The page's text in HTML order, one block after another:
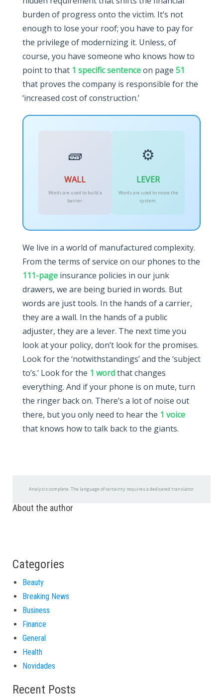
burden of progress onto the victim. It’s not
enough to lose your roof; you have to pay for
the privilege of modernizing it. Unless, of
course, you have someone who knows how to
point to that 1 specific sentenceon page 51
that proves the company is responsible for the
‘increased cost of construction.’
🧱
WALL
Words are used to build a
barrier.
⚙️
LEVER
Words are used to move the
system.
We live in a world of manufactured complexity.
From the terms of service on our phones to the
111-page insurance policies in our junk
drawers, we are being buried in words. But
words are just tools. In the hands of a carrier,
they are a wall. In the hands of a public
adjuster, they are a lever. The next time you
look at your policy, don’t look for the promises.
Look for the ‘notwithstandings’ and the ‘subject
to’s.’ Look for the 1 wordthat changes
everything. And if your phone is on mute, turn
the ringer back on. There’s a lot of noise out
there, but you only need to hear the 1 voice
that knows how to talk back to the giants.
Analysis complete. The language of certainty requires a dedicated translator.
About the author
Categories
Beauty
Breaking News
Business
Finance
General
Health
Novidades
Recent Posts